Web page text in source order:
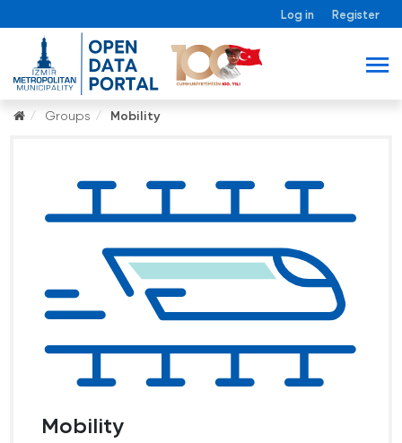
Log in Register
Groups Mobility
Mobility